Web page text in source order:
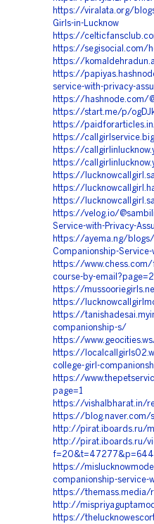
https://viralata.org/
Girls-in-Lucknow
https://
https://segisocial.com/
https://
https://
service-with-privacy-
https://hashnode.com/
https://start.me/p/
https://
https://
https://
https://
https://
https://
https://
https://velog.io/
Service-with-Privacy-
https://ayema.ng/blogs/
Companionship-
https://
course-by-
https://
https://
https://
companionship-s/
https://
https://
college-girl-
https://
page=1
https://vishalbharat.in/
https://
http://pirat.iboards.ru/
http://pirat.iboards.ru/
https://
companionship-service-
https://themass.media/
http://
https://